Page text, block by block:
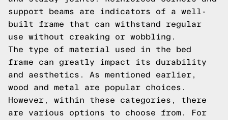
support beams are indicators of a well-
built frame that can withstand regular
use without creaking or wobbling.
The type of material used in the bed
frame can greatly impact its durability
and aesthetics. As mentioned earlier,
wood and metal are popular choices.
However, within these categories, there
are various options to choose from. For